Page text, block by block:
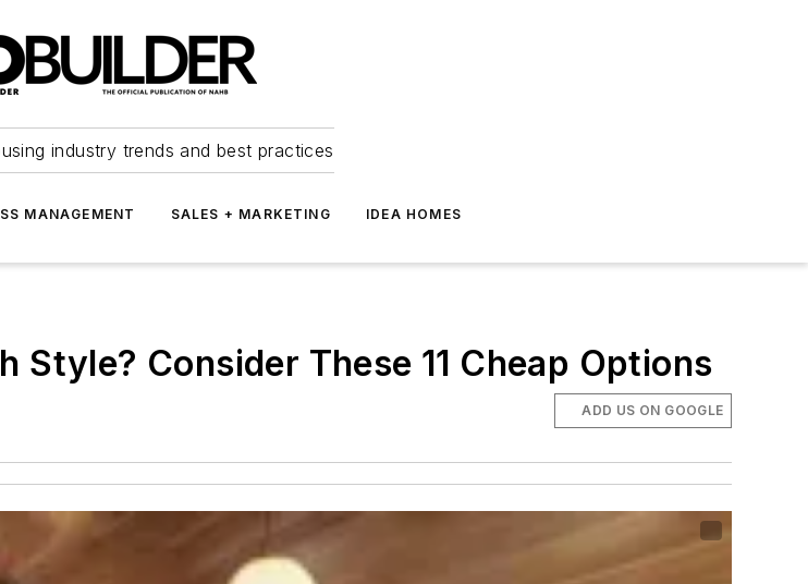
industry trends and best practices
MANAGEMENT SALES + MARKETING IDEA HOMES
Consider These 11 Cheap Options
ADD US ON GOOGLE